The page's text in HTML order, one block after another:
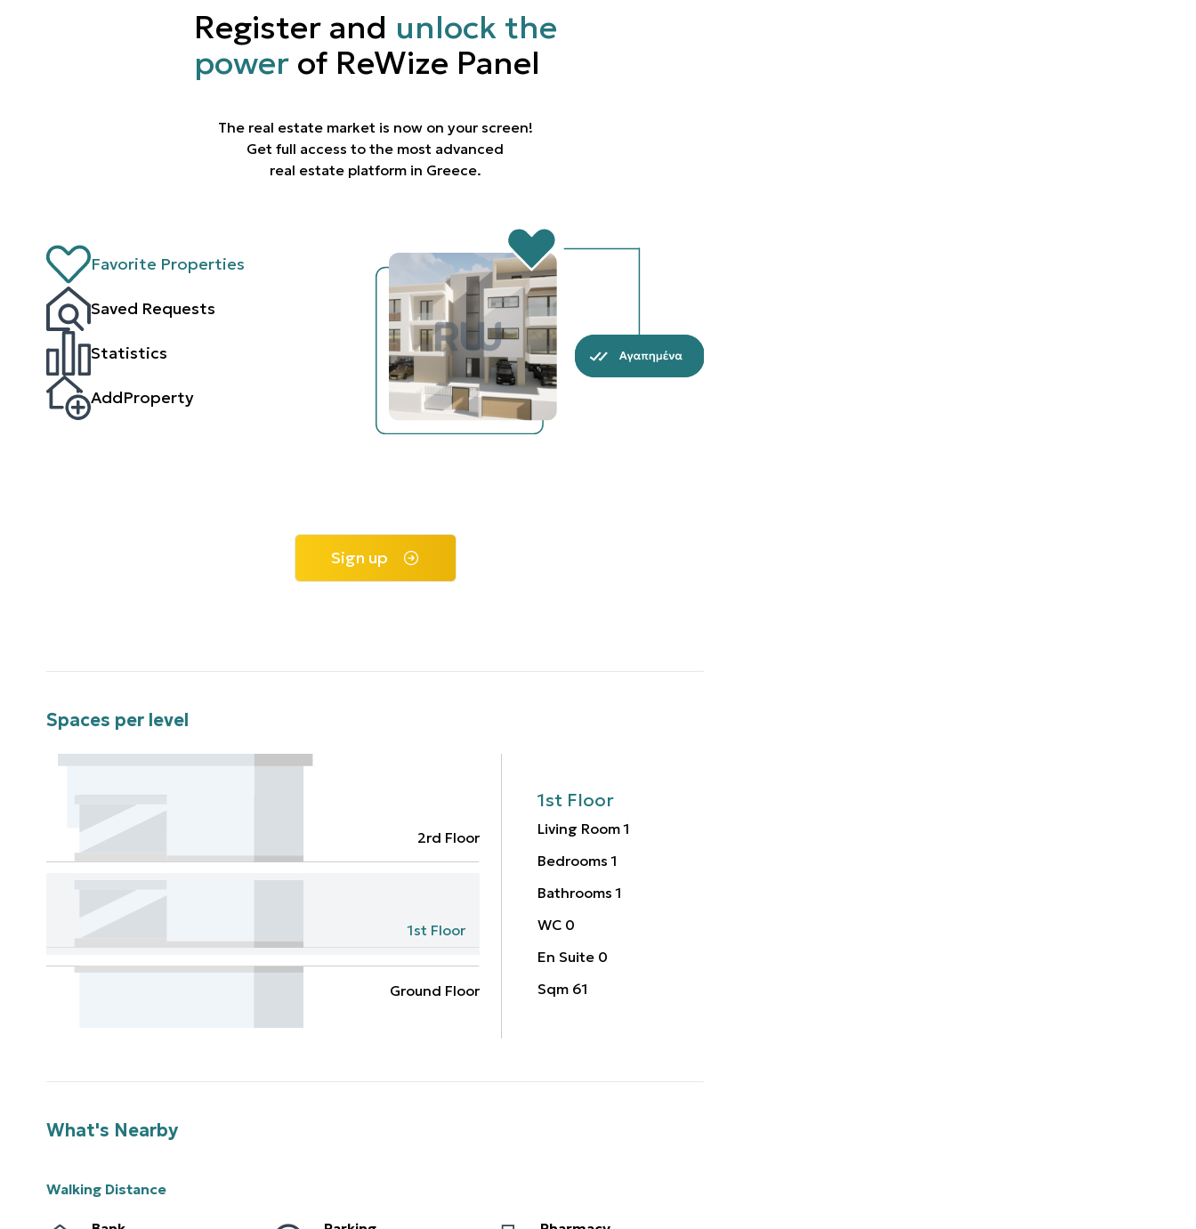
Register and unlock the
powerof ReWize Panel
The real estate market is now on your screen!
Get full access to the most advanced
real estate platform in Greece.
Favorite Properties
Saved Requests
Statistics
AddProperty
Sign up
Spaces per level
2rd Floor
1st Floor
Ground Floor
1st Floor
Living Room 1
Bedrooms 1
Bathrooms 1
WC 0
En Suite 0
Sqm 61
What's Nearby
Walking Distance